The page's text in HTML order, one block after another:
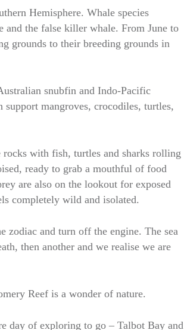
Hemisphere. Whale species
and the false killer whale. From June to
grounds to their breeding grounds in
snubfin and Indo-Pacific
mangroves, crocodiles, turtles,
with fish, turtles and sharks rolling
ready to grab a mouthful of food
are also on the lookout for exposed
completely wild and isolated.
zodiac and turn off the engine. The sea
then another and we realise we are
Reef is a wonder of nature.
day of exploring to go – Talbot Bay and